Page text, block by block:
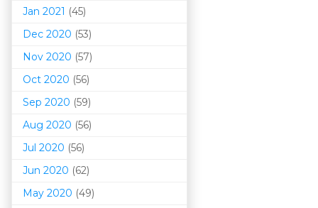
Jan 2021 (45)
Dec 2020 (53)
Nov 2020 (57)
Oct 2020 (56)
Sep 2020 (59)
Aug 2020 (56)
Jul 2020 (56)
Jun 2020 (62)
May 2020 (49)